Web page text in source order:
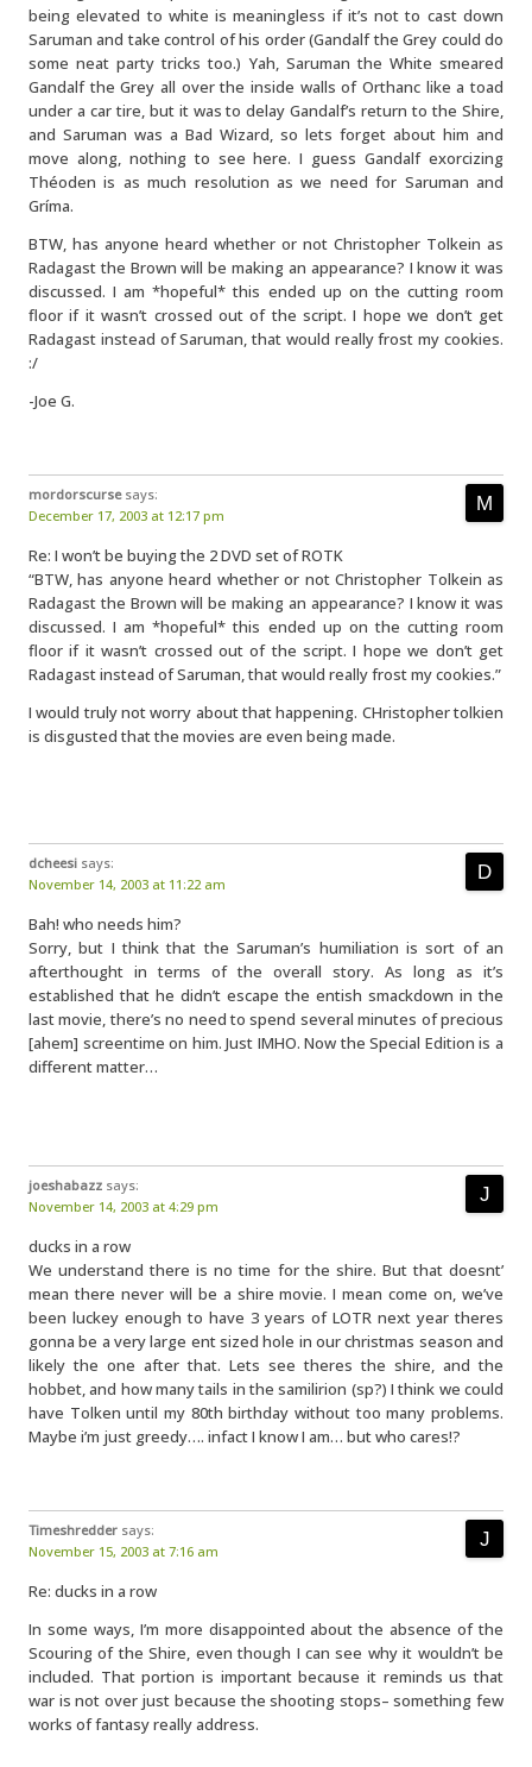
being elevated to white is meaningless if it’s not to cast down
Saruman and take control of his order (Gandalf the Grey could do
some neat party tricks too.) Yah, Saruman the White smeared
Gandalf the Grey all over the inside walls of Orthanc like a toad
under a car tire, but it was to delay Gandalf’s return to the Shire,
and Saruman was a Bad Wizard, so lets forget about him and
move along, nothing to see here. I guess Gandalf exorcizing
Théoden is as much resolution as we need for Saruman and
Gríma.
BTW, has anyone heard whether or not Christopher Tolkein as
Radagast the Brown will be making an appearance? I know it was
discussed. I am *hopeful* this ended up on the cutting room
floor if it wasn’t crossed out of the script. I hope we don’t get
Radagast instead of Saruman, that would really frost my cookies.
:/
-Joe G.
mordorscurse says:
December 17, 2003 at 12:17 pm
Re: I won’t be buying the 2 DVD set of ROTK
“BTW, has anyone heard whether or not Christopher Tolkein as
Radagast the Brown will be making an appearance? I know it was
discussed. I am *hopeful* this ended up on the cutting room
floor if it wasn’t crossed out of the script. I hope we don’t get
Radagast instead of Saruman, that would really frost my cookies.”
I would truly not worry about that happening. CHristopher tolkien
is disgusted that the movies are even being made.
dcheesi says:
November 14, 2003 at 11:22 am
Bah! who needs him?
Sorry, but I think that the Saruman’s humiliation is sort of an
afterthought in terms of the overall story. As long as it’s
established that he didn’t escape the entish smackdown in the
last movie, there’s no need to spend several minutes of precious
[ahem] screentime on him. Just IMHO. Now the Special Edition is a
different matter…
joeshabazz says:
November 14, 2003 at 4:29 pm
ducks in a row
We understand there is no time for the shire. But that doesnt’
mean there never will be a shire movie. I mean come on, we’ve
been luckey enough to have 3 years of LOTR next year theres
gonna be a very large ent sized hole in our christmas season and
likely the one after that. Lets see theres the shire, and the
hobbet, and how many tails in the samilirion (sp?) I think we could
have Tolken until my 80th birthday without too many problems.
Maybe i’m just greedy…. infact I know I am… but who cares!?
Timeshredder says:
November 15, 2003 at 7:16 am
Re: ducks in a row
In some ways, I’m more disappointed about the absence of the
Scouring of the Shire, even though I can see why it wouldn’t be
included. That portion is important because it reminds us that
war is not over just because the shooting stops– something few
works of fantasy really address.